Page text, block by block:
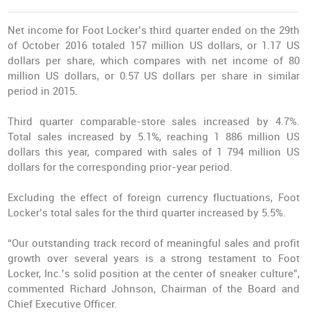
Net income for Foot Locker’s third quarter ended on the 29th
of October 2016 totaled 157 million US dollars, or 1.17 US
dollars per share, which compares with net income of 80
million US dollars, or 0.57 US dollars per share in similar
period in 2015.
Third quarter comparable-store sales increased by 4.7%.
Total sales increased by 5.1%, reaching 1 886 million US
dollars this year, compared with sales of 1 794 million US
dollars for the corresponding prior-year period.
Excluding the effect of foreign currency fluctuations, Foot
Locker’s total sales for the third quarter increased by 5.5%.
“Our outstanding track record of meaningful sales and profit
growth over several years is a strong testament to Foot
Locker, Inc.’s solid position at the center of sneaker culture”,
commented Richard Johnson, Chairman of the Board and
Chief Executive Officer.